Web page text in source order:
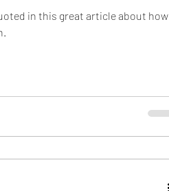
in this great article about how